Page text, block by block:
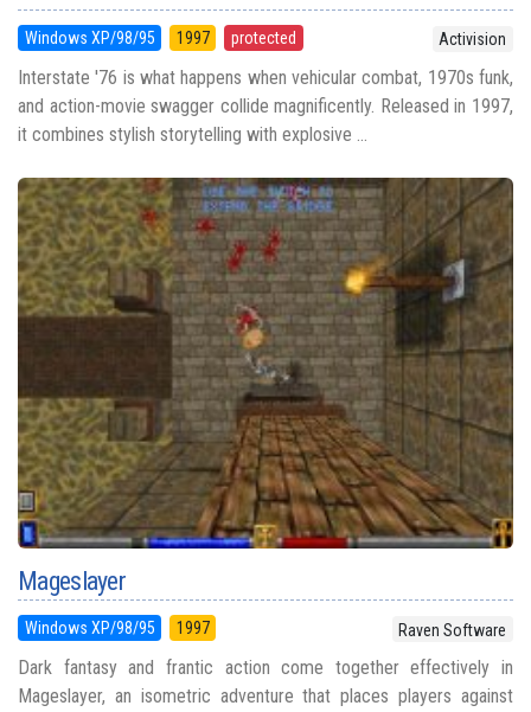
Windows XP/98/95 1997 protected Activision
Interstate '76 is what happens when vehicular combat, 1970s funk,
and action-movie swagger collide magnificently. Released in 1997,
it combines stylish storytelling with explosive ...
Mageslayer
Windows XP/98/95 1997 Raven Software
Dark fantasy and frantic action come together effectively in
Mageslayer, an isometric adventure that places players against